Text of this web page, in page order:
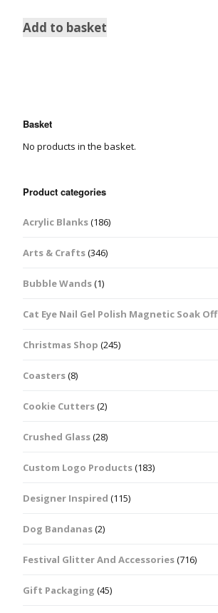
Add to basket
Basket
No products in the basket.
Product categories
Acrylic Blanks(186)
Arts & Crafts(346)
Bubble Wands(1)
Cat Eye Nail Gel Polish Magnetic Soak Off
Christmas Shop (245)
Coasters(8)
Cookie Cutters(2)
Crushed Glass(28)
Custom Logo Products(183)
Designer Inspired (115)
Dog Bandanas(2)
Festival Glitter And Accessories(716)
Gift Packaging (45)